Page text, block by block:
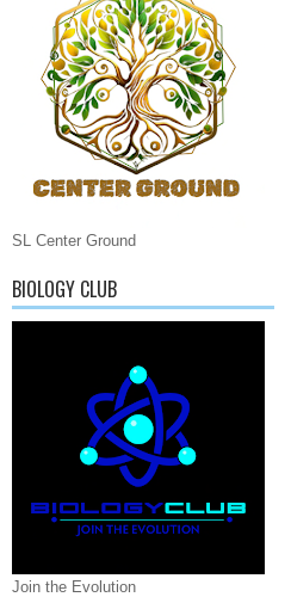
SL Center Ground
BIOLOGY CLUB
Join the Evolution